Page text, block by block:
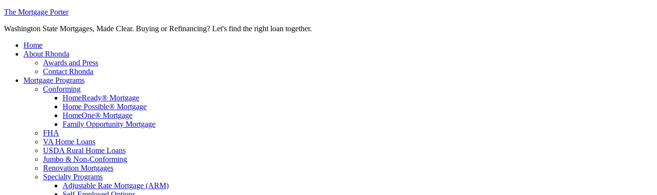
The Mortgage Porter
Washington State Mortgages, Made Clear. Buying or Refinancing? Let's find the right loan together.
Home
About Rhonda
Awards and Press
Contact Rhonda
Mortgage Programs
Conforming
HomeReady® Mortgage
Home Possible® Mortgage
HomeOne® Mortgage
Family Opportunity Mortgage
FHA
VA Home Loans
USDA Rural Home Loans
Jumbo & Non-Conforming
Renovation Mortgages
Specialty Programs
Adjustable Rate Mortgage (ARM)